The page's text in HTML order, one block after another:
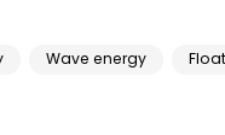
Wave energy